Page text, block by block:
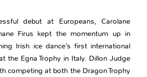
debut at Europeans, Carolane
Firus kept the momentum up in
Irish ice dance’s first international
the Egna Trophy in Italy. Dillon Judge
competing at both the Dragon Trophy